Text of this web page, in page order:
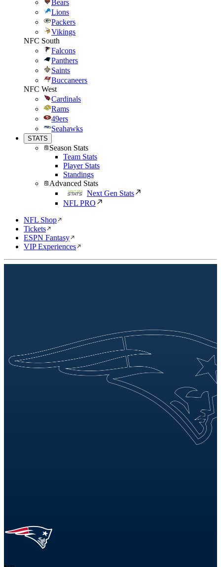
Bears
Lions
Packers
Vikings
NFC South
Falcons
Panthers
Saints
Buccaneers
NFC West
Cardinals
Rams
49ers
Seahawks
STATS
Season Stats
Team Stats
Player Stats
Standings
Advanced Stats
Next Gen Stats
NFL PRO
NFL Shop
Tickets
ESPN Fantasy
VIP Experiences